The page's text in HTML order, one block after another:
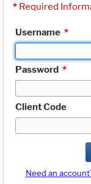
* Required
Username *
Password *
Client Code
Need an